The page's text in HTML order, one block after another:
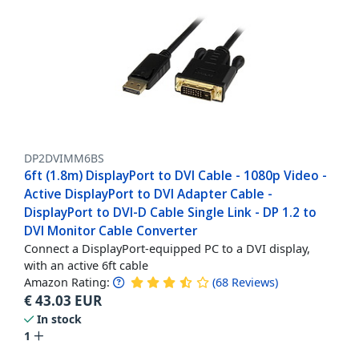
DP2DVIMM6BS
6ft (1.8m) DisplayPort to DVI Cable - 1080p Video -
Active DisplayPort to DVI Adapter Cable -
DisplayPort to DVI-D Cable Single Link - DP 1.2 to
DVI Monitor Cable Converter
Connect a DisplayPort-equipped PC to a DVI display,
with an active 6ft cable
Amazon Rating: (68 Reviews)
€43.03 EUR
In stock
1